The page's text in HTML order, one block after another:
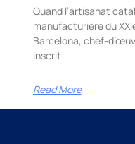
Quand l’artisanat
manufacturière du
Barcelona, chef-
inscrit
Read More